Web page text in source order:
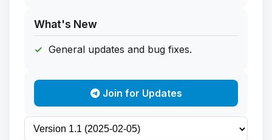
What's New
General updates and bug fixes.
Join for Updates